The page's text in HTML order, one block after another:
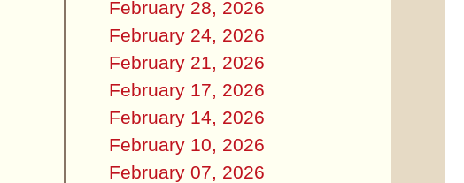
February 28, 2026
February 24, 2026
February 21, 2026
February 17, 2026
February 14, 2026
February 10, 2026
February 07, 2026